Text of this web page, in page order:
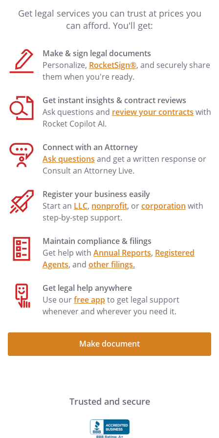
considered hazardous or extra
hazardous by any responsible insurance
. Damage to Property.If the Property is
damaged or destroyed as to render it
uninhabitable, then either Landlord or
this Agreement as of the date on which
such damage occurs, through written
notice to the other party to be given
damage. However, if such damage should
occur as the result of the conduct or
negligence of Tenants or Tenants' guests
termination and Tenants will be
responsible for all losses, including, but
not limited to, damage and repair costs
. Landlord Access to Property.Landlord
and Landlord's agents will have the right
this Agreement and any renewal thereof
to enter the Property for the purpose of
inspecting the Property and all buildings
or Landlord's agents for the purposes of
in case of emergency, Landlord will give
Tenant reasonable notice of intent to
enter. For these purposes, twenty four
Get legal services you can trust at prices you
can afford. You'll get:
Make & sign legal documents
Personalize, RocketSign®, and securely share
them when you're ready.
Get instant insights & contract reviews
Ask questions and review your contracts with
Rocket Copilot AI.
Connect with an Attorney
Ask questions and get a written response or
Consult an Attorney Live.
Register your business easily
Start an LLC, nonprofit, orcorporation with
step-by-step support.
Maintain compliance & filings
Get help with Annual Reports, Registered
Agents, and other filings.
Get legal help anywhere
Use ourfree appto get legal support
whenever and wherever you need it.
Make document
Trusted and secure